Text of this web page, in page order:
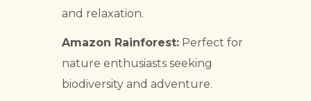
and relaxation.
Amazon Rainforest: Perfect for
nature enthusiasts seeking
biodiversity and adventure.